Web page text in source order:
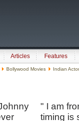
Articles
Features
Bollywood Movies Indian
" I am
timing is